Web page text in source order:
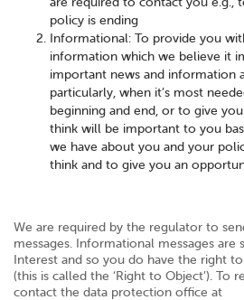
policy is ending
Informational: To provide you
information which we believe it
important news and information
particularly, when it’s most
beginning and end, or to give
think will be important to you
we have about you and your
think and to give you an
We are required by the regulator to
messages. Informational messages are
Interest and so you do have the right
(this is called the ‘Right to Object’). To
contact the data protection office at